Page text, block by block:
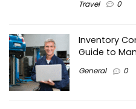
Travel 0
Inventory
Guide to
General 0